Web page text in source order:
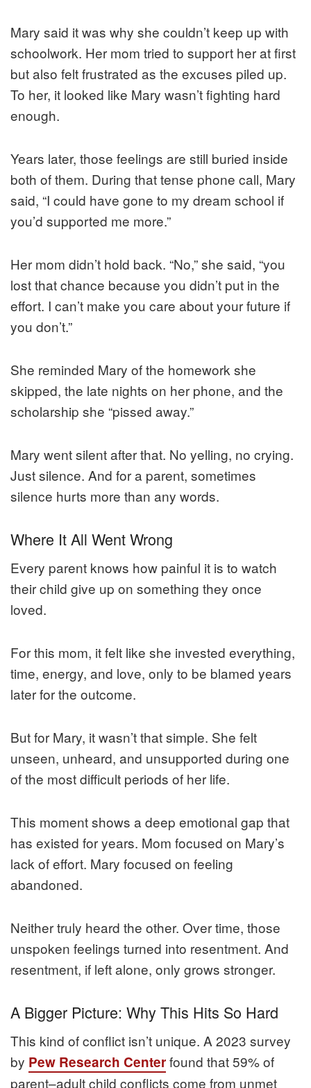
Mary said it was why she couldn’t keep up with
schoolwork. Her mom tried to support her at first
but also felt frustrated as the excuses piled up.
To her, it looked like Mary wasn’t fighting hard
enough.
Years later, those feelings are still buried inside
both of them. During that tense phone call, Mary
said, “I could have gone to my dream school if
you’d supported me more.”
Her mom didn’t hold back. “No,” she said, “you
lost that chance because you didn’t put in the
effort. I can’t make you care about your future if
you don’t.”
She reminded Mary of the homework she
skipped, the late nights on her phone, and the
scholarship she “pissed away.”
Mary went silent after that. No yelling, no crying.
Just silence. And for a parent, sometimes
silence hurts more than any words.
Where It All Went Wrong
Every parent knows how painful it is to watch
their child give up on something they once
loved.
For this mom, it felt like she invested everything,
time, energy, and love, only to be blamed years
later for the outcome.
But for Mary, it wasn’t that simple. She felt
unseen, unheard, and unsupported during one
of the most difficult periods of her life.
This moment shows a deep emotional gap that
has existed for years. Mom focused on Mary’s
lack of effort. Mary focused on feeling
abandoned.
Neither truly heard the other. Over time, those
unspoken feelings turned into resentment. And
resentment, if left alone, only grows stronger.
A Bigger Picture: Why This Hits So Hard
This kind of conflict isn’t unique. A 2023 survey
by Pew Research Centerfound that 59% of
parent–adult child conflicts come from unmet